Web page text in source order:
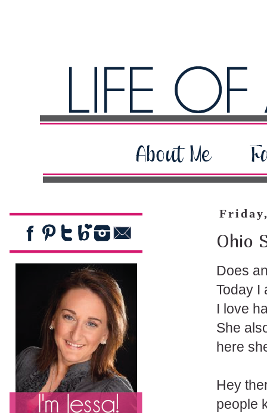
Ohio
Does
Today I
I love
She
here
Hey
people